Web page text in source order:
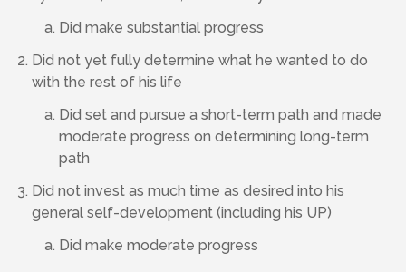
Did make substantial progress
Did not yet fully determine what he wanted to do
with the rest of his life
Did set and pursue a short-term path and made
moderate progress on determining long-term
path
Did not invest as much time as desired into his
general self-development (including his UP)
Did make moderate progress